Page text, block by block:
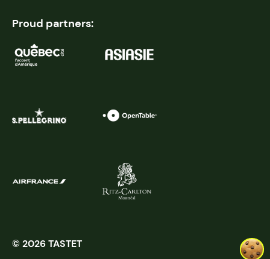
Proud partners:
© 2026 TASTET